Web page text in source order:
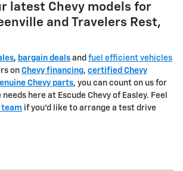
latest Chevy models for
and Travelers Rest,
, bargain deals and fuel efficient vehicles
on Chevy financing, certified Chevy
Chevy parts, you can count on us for
here at Escude Chevy of Easley. Feel
if you'd like to arrange a test drive